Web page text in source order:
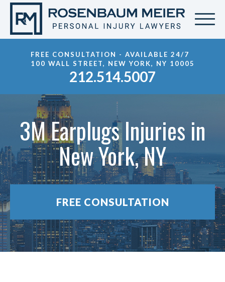
FREE CONSULTATION - AVAILABLE 24/7
100 WALL STREET, NEW YORK, NY 10005
212.514.5007
3M Earplugs Injuries in
New York, NY
FREE CONSULTATION